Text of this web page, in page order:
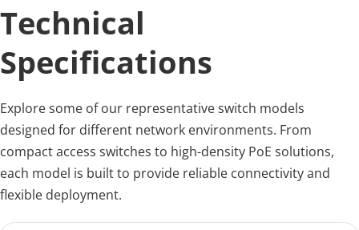
Technical
Specifications
Explore some of our representative switch models
designed for different network environments. From
compact access switches to high-density PoE solutions,
each model is built to provide reliable connectivity and
flexible deployment.